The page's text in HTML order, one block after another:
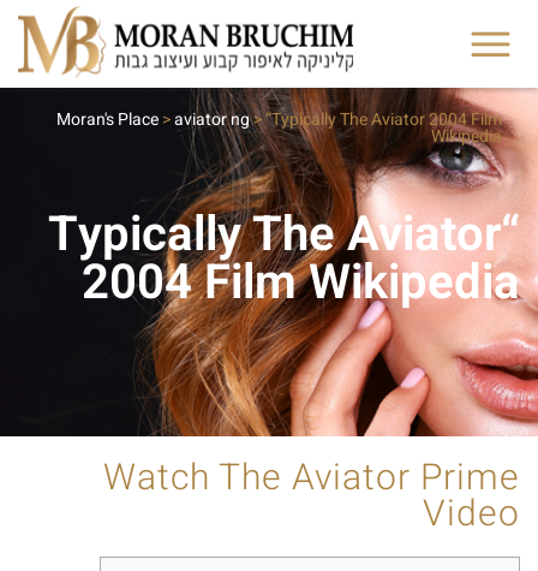
Moran's Place>aviator ng>“Typically The Aviator 2004 Film
Wikipedia
“Typically The Aviator
2004 Film Wikipedia
Watch The Aviator Prime
Video